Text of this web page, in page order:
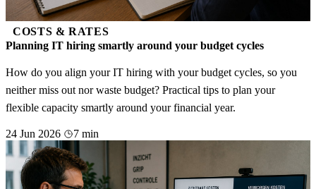
COSTS & RATES
Planning IT hiring smartly around your budget cycles
How do you align your IT hiring with your budget cycles, so you
neither miss out nor waste budget? Practical tips to plan your
flexible capacity smartly around your financial year.
24 Jun 2026 7 min